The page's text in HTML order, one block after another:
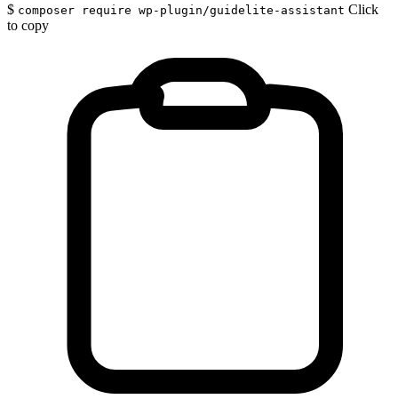
$ composer require wp-plugin/guidelite-assistant Click
to copy